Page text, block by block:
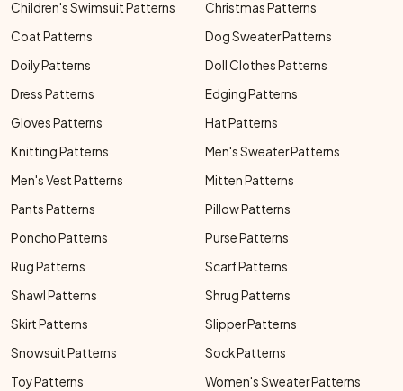
Children's Swimsuit Patterns
Christmas Patterns
Coat Patterns
Dog Sweater Patterns
Doily Patterns
Doll Clothes Patterns
Dress Patterns
Edging Patterns
Gloves Patterns
Hat Patterns
Knitting Patterns
Men's Sweater Patterns
Men's Vest Patterns
Mitten Patterns
Pants Patterns
Pillow Patterns
Poncho Patterns
Purse Patterns
Rug Patterns
Scarf Patterns
Shawl Patterns
Shrug Patterns
Skirt Patterns
Slipper Patterns
Snowsuit Patterns
Sock Patterns
Toy Patterns
Women's Sweater Patterns